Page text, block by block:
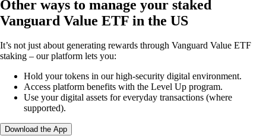
Other ways to manage your staked
Vanguard Value ETF in the US
It’s not just about generating rewards through Vanguard Value ETF
staking – our platform lets you:
Hold your tokens in our high-security digital environment.
Access platform benefits with the Level Up program.
Use your digital assets for everyday transactions (where
supported).
Download the App